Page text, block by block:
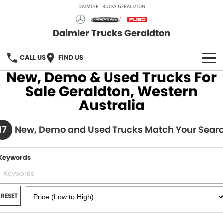
Daimler Trucks Geraldton
CALL US FIND US
OUR BRANDS
Freightliner
Mercedes-Benz
New Trucks
Used Trucks
SERVICE
PARTS
Fuso Truck Parts
Freightliner Truck Parts
FLEET
FINANCE
New, Demo & Used Trucks For
Sale Geraldton, Western
Australia
New, Demo and Used Trucks Match Your
RESET